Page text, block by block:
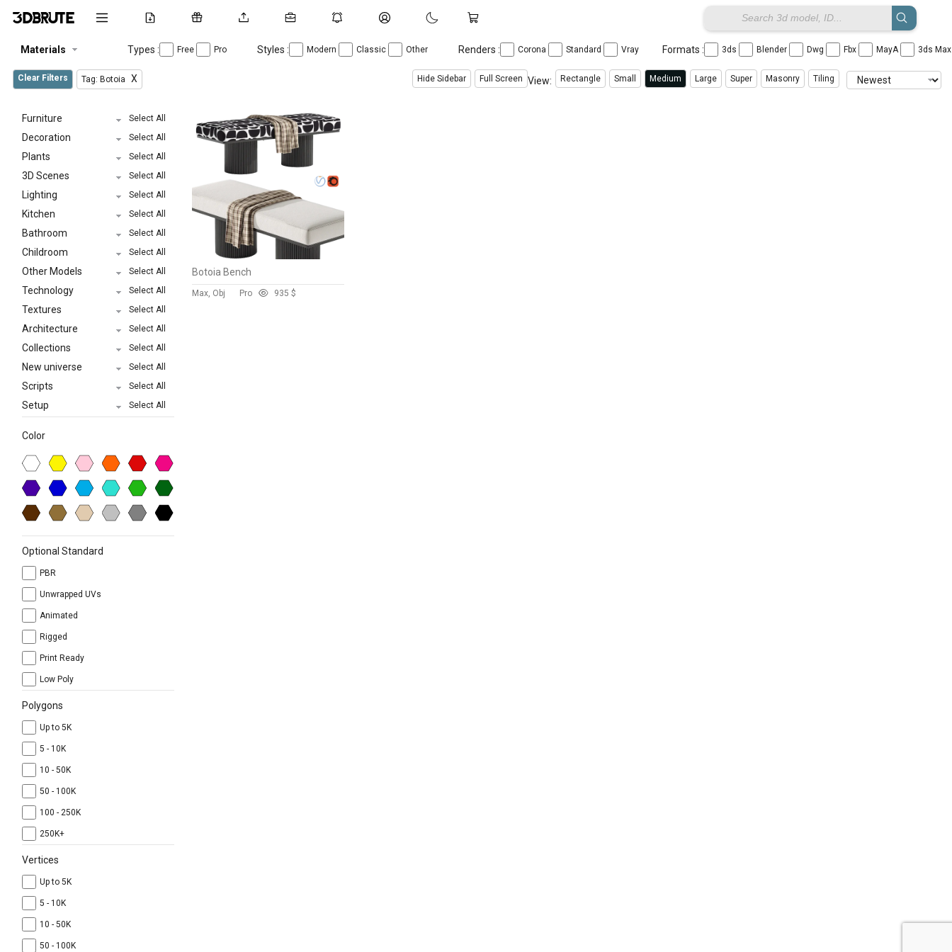
Materials Types : Free Pro Styles : Modern Classic Other Renders : Corona Standard Vray Formats : 3ds Blender Dwg Fbx MayA 3ds
Clear Filters Tag: Botoia X Hide Sidebar Full Screen View: Rectangle Small Medium Large Super Masonry Tiling
Furniture Select All
Decoration Select All
Plants Select All
3D Scenes Select All
Lighting Select All
Kitchen Select All
Bathroom Select All
Childroom Select All
Other Models Select All
Technology Select All
Textures Select All
Architecture Select All
Collections Select All
New universe Select All
Scripts Select All
Setup Select All
Color
Optional Standard
PBR
Unwrapped UVs
Animated
Rigged
Print Ready
Low Poly
Polygons
Up to 5K
5 - 10K
10 - 50K
50 - 100K
100 - 250K
250K+
Vertices
Up to 5K
5 - 10K
10 - 50K
50 - 100K
Botoia Bench
Max, Obj Pro 935 $